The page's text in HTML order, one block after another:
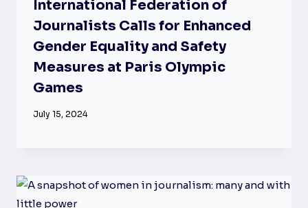
International Federation of
Journalists Calls for Enhanced
Gender Equality and Safety
Measures at Paris Olympic
Games
July 15, 2024